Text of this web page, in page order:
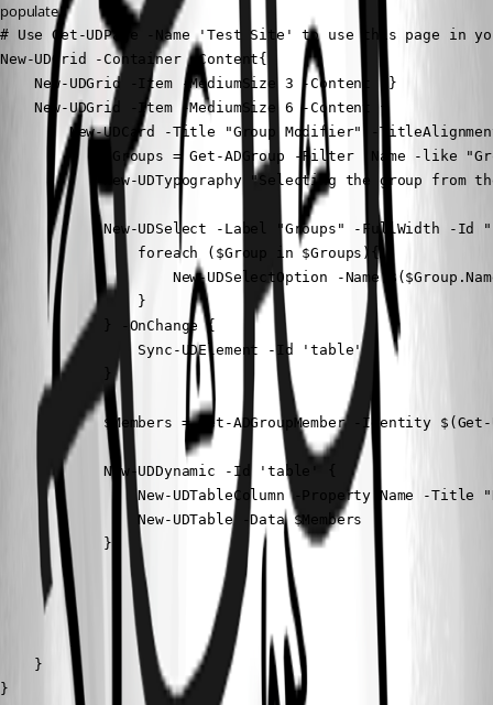
populate.
# Use Get-UDPage -Name 'Test Site' to use this page in
New-UDGrid -Container -Content{
    New-UDGrid -Item -MediumSize 3 -Content {}
    New-UDGrid -Item -MediumSize 6 -Content {
New-UDCard -Title "Group Modifier" -
$Groups = Get-ADGroup -Filter 'Name -like
New-UDTypography "Selecting the group from
New-UDSelect -Label "Groups" -FullWidth -Id
                foreach ($Group in $Groups){
New-UDSelectOption -Name
                }
            } -OnChange {
                Sync-UDElement -Id 'table'
            }
$Members = Get-ADGroupMember -Identity
            New-UDDynamic -Id 'table' {
New-UDTableColumn -Property Name -Title
                New-UDTable -Data $Members
            }
        }
    }
}